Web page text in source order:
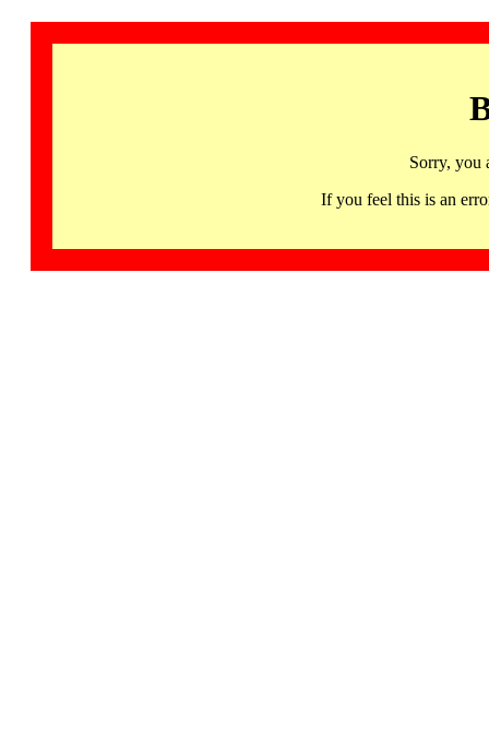
Sorry, you
If you feel this is an